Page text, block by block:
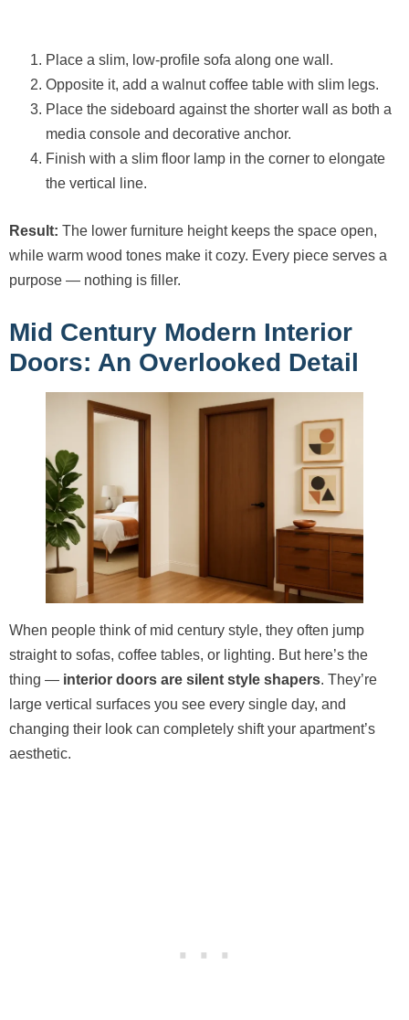
Place a slim, low-profile sofa along one wall.
Opposite it, add a walnut coffee table with slim legs.
Place the sideboard against the shorter wall as both a
media console and decorative anchor.
Finish with a slim floor lamp in the corner to elongate
the vertical line.
Result: The lower furniture height keeps the space open,
while warm wood tones make it cozy. Every piece serves a
purpose — nothing is filler.
Mid Century Modern Interior
Doors: An Overlooked Detail
When people think of mid century style, they often jump
straight to sofas, coffee tables, or lighting. But here’s the
thing — interior doors are silent style shapers. They’re
large vertical surfaces you see every single day, and
changing their look can completely shift your apartment’s
aesthetic.